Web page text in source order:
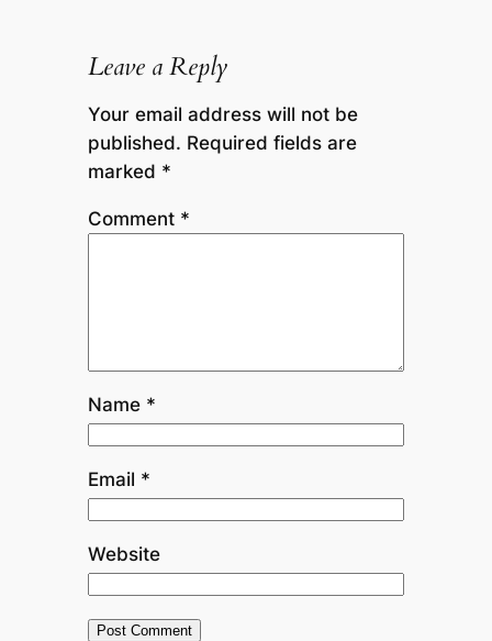
Leave a Reply
Your email address will not be
published. Required fields are
marked *
Comment *
Name *
Email *
Website